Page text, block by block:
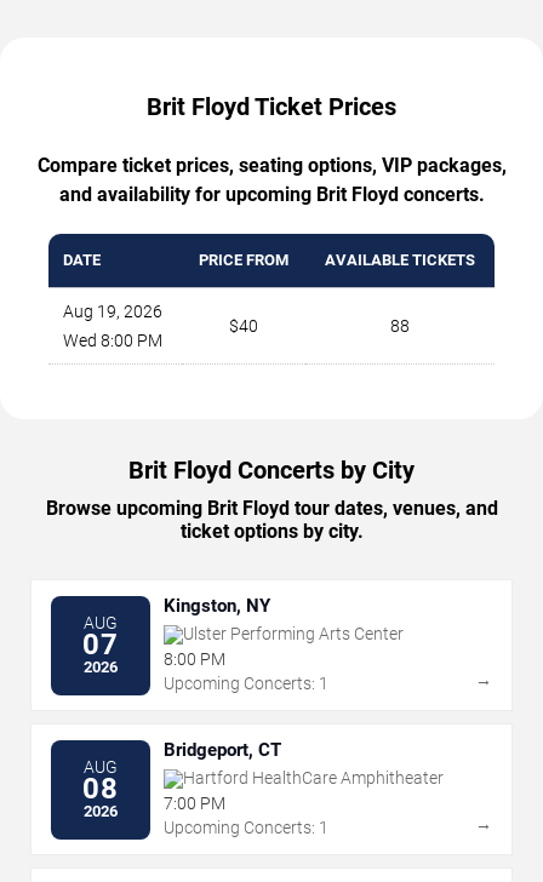
Brit Floyd Ticket Prices
Compare ticket prices, seating options, VIP packages,
and availability for upcoming Brit Floyd concerts.
DATE PRICE FROM AVAILABLE TICKETS
Aug 19, 2026
Wed 8:00 PM
$40 88
Brit Floyd Concerts by City
Browse upcoming Brit Floyd tour dates, venues, and
ticket options by city.
AUG
07
2026
Kingston, NY
Ulster Performing Arts Center
8:00 PM
Upcoming Concerts: 1
→
AUG
08
2026
Bridgeport, CT
Hartford HealthCare Amphitheater
7:00 PM
Upcoming Concerts: 1
→